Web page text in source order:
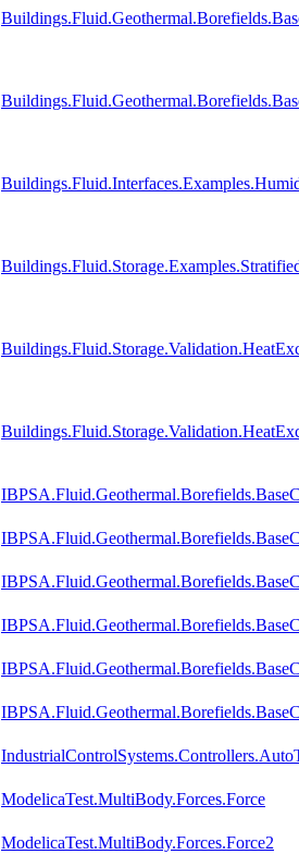
ModelicaTest.MultiBody.Forces.Force
ModelicaTest.MultiBody.Forces.Force2